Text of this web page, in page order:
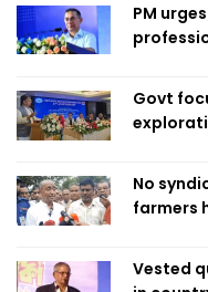
PM
Govt
No
farmers
Vested